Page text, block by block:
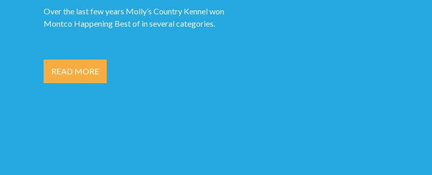
Over the last few years Molly’s Country Kennel won
Montco Happening Best of in several categories.
READ MORE